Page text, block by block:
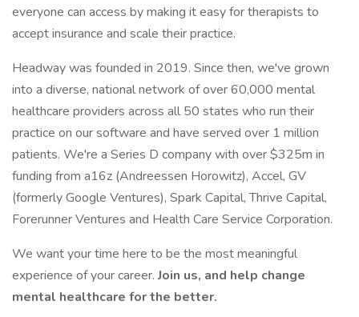
everyone can access by making it easy for therapists to
accept insurance and scale their practice.
Headway was founded in 2019. Since then, we've grown
into a diverse, national network of over 60,000 mental
healthcare providers across all 50 states who run their
practice on our software and have served over 1 million
patients. We're a Series D company with over $325m in
funding from a16z (Andreessen Horowitz), Accel, GV
(formerly Google Ventures), Spark Capital, Thrive Capital,
Forerunner Ventures and Health Care Service Corporation.
We want your time here to be the most meaningful
experience of your career.Join us, and help change
mental healthcare for the better.